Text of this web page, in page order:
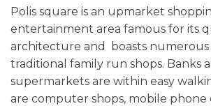
Polis square is an upmarket
entertainment area famous for its
architecture and boasts numerous
traditional family run shops. Banks
supermarkets are within easy
are computer shops, mobile